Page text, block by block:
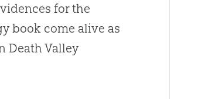
for the
book come alive as
Death Valley